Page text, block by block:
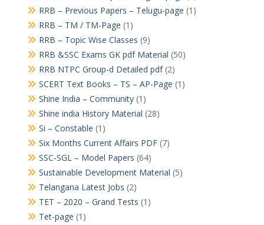
RRB – Previous Papers – Telugu-page (1)
RRB – TM / TM-Page (1)
RRB – Topic Wise Classes (9)
RRB &SSC Exams GK pdf Material (50)
RRB NTPC Group-d Detailed pdf(2)
SCERT Text Books – TS – AP-Page (1)
Shine India – Community(1)
Shine india History Material (28)
Si – Constable (1)
Six Months Current Affairs PDF(7)
SSC-SGL – Model Papers (64)
Sustainable Development Material (5)
Telangana Latest Jobs (2)
TET – 2020 – Grand Tests (1)
Tet-page (1)